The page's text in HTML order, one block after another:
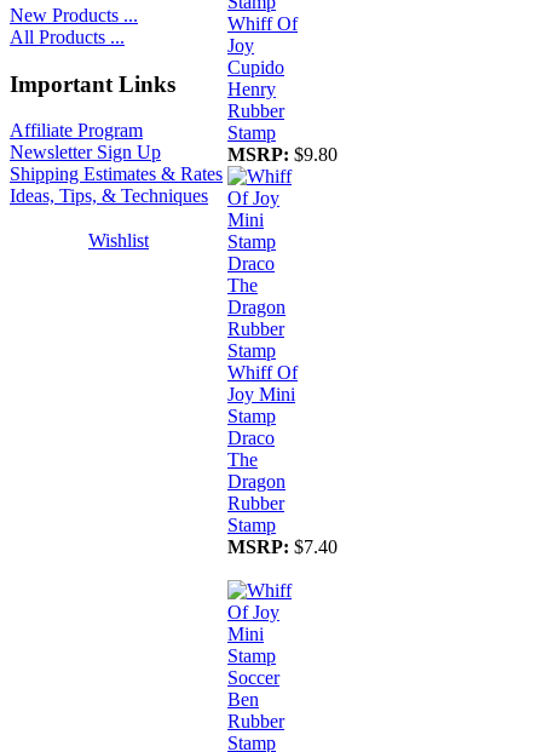
New Products ...
All Products ...
Important Links
Affiliate Program
Newsletter Sign Up
Shipping Estimates & Rates
Ideas, Tips, & Techniques
Wishlist
Whiff Of
Joy
Cupido
Henry
Rubber
Stamp
MSRP: $9.80
Whiff Of
Joy Mini
Stamp
Draco
The
Dragon
Rubber
Stamp
MSRP: $7.40